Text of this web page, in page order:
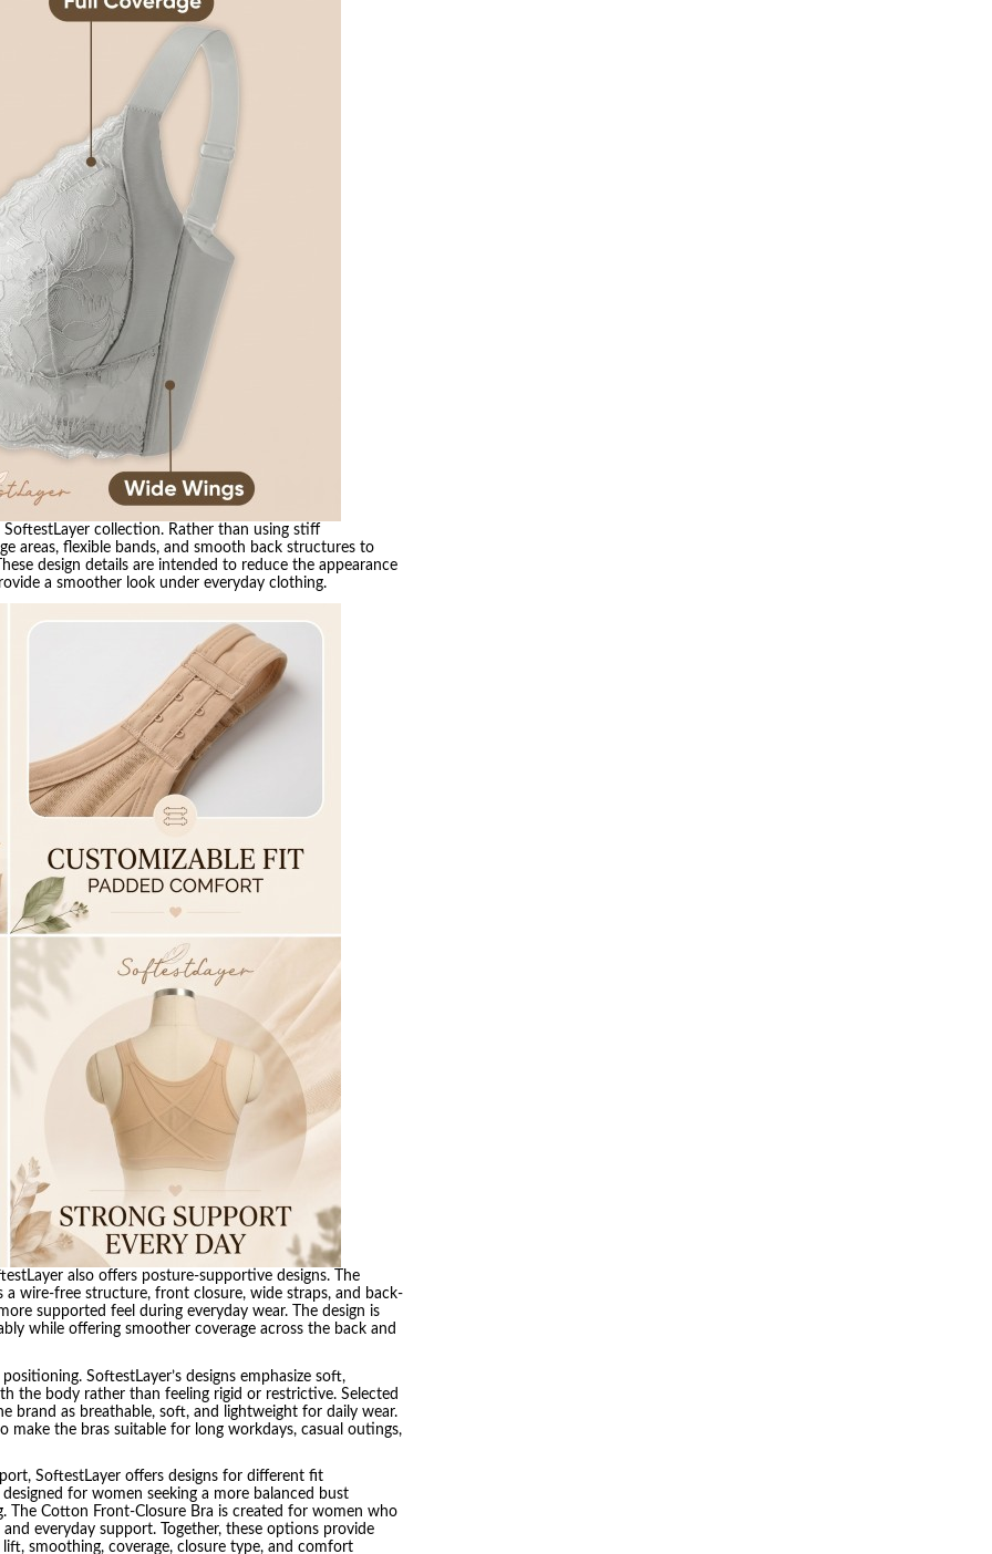
collection. Rather than using stiff
areas, flexible bands, and smooth back structures to
design details are intended to reduce the appearance
a smoother look under everyday clothing.
also offers posture-supportive designs. The
wire-free structure, front closure, wide straps, and back-
supported feel during everyday wear. The design is
while offering smoother coverage across the back and
SoftestLayer’s designs emphasize soft,
the body rather than feeling rigid or restrictive. Selected
brand as breathable, soft, and lightweight for daily wear.
make the bras suitable for long workdays, casual outings,
SoftestLayer offers designs for different fit
for women seeking a more balanced bust
The Cotton Front-Closure Bra is created for women who
everyday support. Together, these options provide
smoothing, coverage, closure type, and comfort